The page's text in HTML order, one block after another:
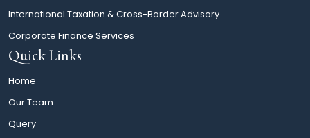
International Taxation & Cross-Border Advisory
Corporate Finance Services
Quick Links
Home
Our Team
Query